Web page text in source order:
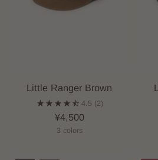
Little Ranger Brown
4.5 (2)
¥4,500
3 colors